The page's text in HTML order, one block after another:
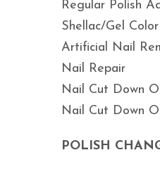
Regular Polish
Shellac/Gel
Artificial Nail
Nail Repair
Nail Cut Down
Nail Cut Down
POLISH